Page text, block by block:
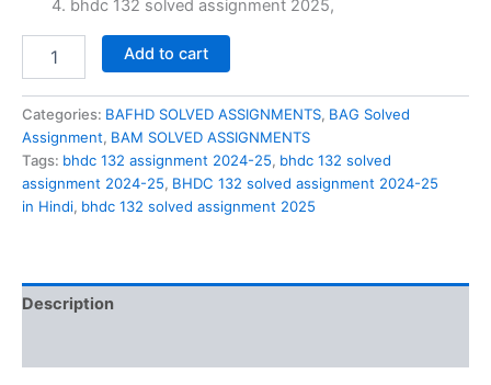
₹60.00.₹29.00.
bhdc 132 solved assignment 2025,
assignment
2024-
25
in
Hindi
quantity
Add to cart
Categories: BAFHD SOLVED ASSIGNMENTS, BAG Solved
Assignment, BAM SOLVED ASSIGNMENTS
Tags: bhdc 132 assignment 2024-25, bhdc 132 solved
assignment 2024-25, BHDC 132 solved assignment 2024-25
in Hindi, bhdc 132 solved assignment 2025
Description